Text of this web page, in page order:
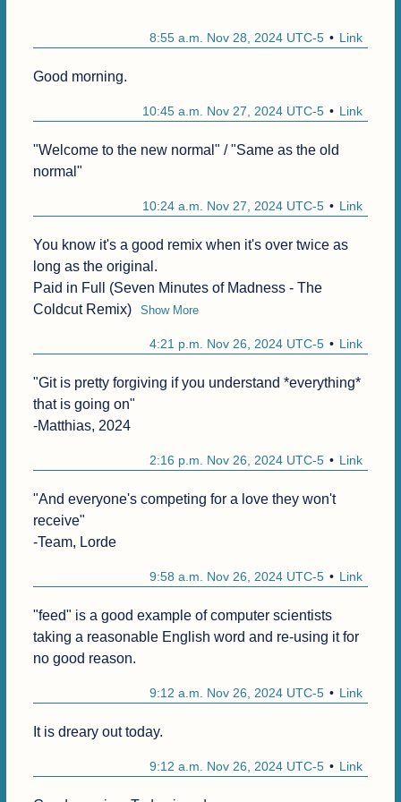
Link
8:55 a.m. Nov 28, 2024 UTC-5
Good morning.
Link
10:45 a.m. Nov 27, 2024 UTC-5
"Welcome to the new normal" / "Same as the old
normal"
Link
10:24 a.m. Nov 27, 2024 UTC-5
You know it's a good remix when it's over twice as
long as the original.
Paid in Full (Seven Minutes of Madness - The
Coldcut Remix)
Show More
Link
4:21 p.m. Nov 26, 2024 UTC-5
"Git is pretty forgiving if you understand *everything*
that is going on"
-Matthias, 2024
Link
2:16 p.m. Nov 26, 2024 UTC-5
"And everyone's competing for a love they won't
receive"
-Team, Lorde
Link
9:58 a.m. Nov 26, 2024 UTC-5
"feed" is a good example of computer scientists
taking a reasonable English word and re-using it for
no good reason.
Link
9:12 a.m. Nov 26, 2024 UTC-5
It is dreary out today.
Link
9:12 a.m. Nov 26, 2024 UTC-5